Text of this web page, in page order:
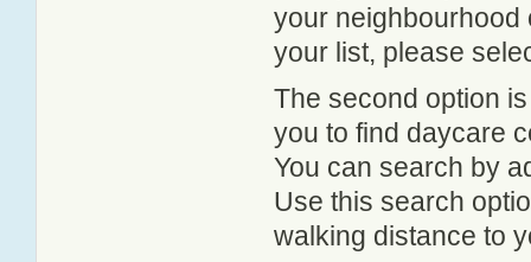
your neighbourhood
your list, please
The second option
you to find daycare
You can search by
Use this search
walking distance to